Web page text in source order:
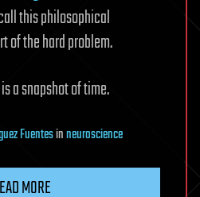
this philosophical
of the hard problem.
a snapshot of time.
Fuentesinneuroscience
MORE